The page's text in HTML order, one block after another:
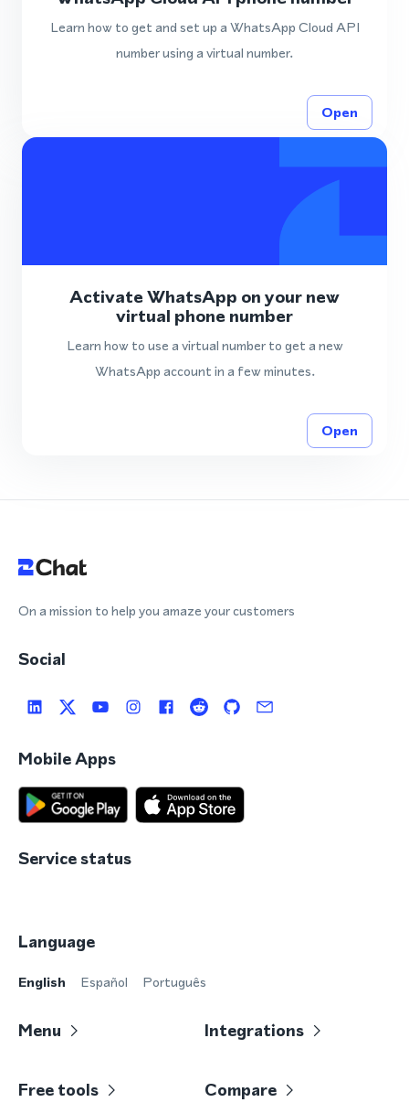
Learn how to get and set up a WhatsApp Cloud API
number using a virtual number.
Open
Activate WhatsApp on your new
virtual phone number
Learn how to use a virtual number to get a new
WhatsApp account in a few minutes.
Open
On a mission to help you amaze your customers
Social
Mobile Apps
Service status
Language
English Español Português
Menu Integrations
Free tools Compare